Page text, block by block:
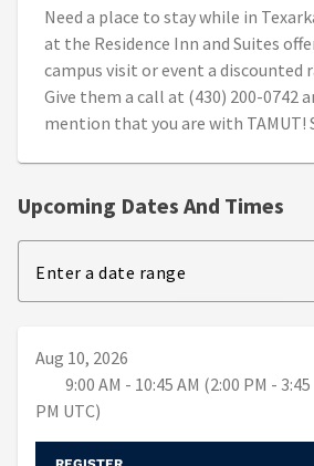
Need a place to stay while in
at the Residence Inn and Suites
campus visit or event a discounted
Give them a call at (430) 200-0742
mention that you are with TAMUT!
Upcoming Dates And Times
Enter a date range
Aug 10, 2026
9:00 AM - 10:45 AM (2:00 PM - 3:45
PM UTC)